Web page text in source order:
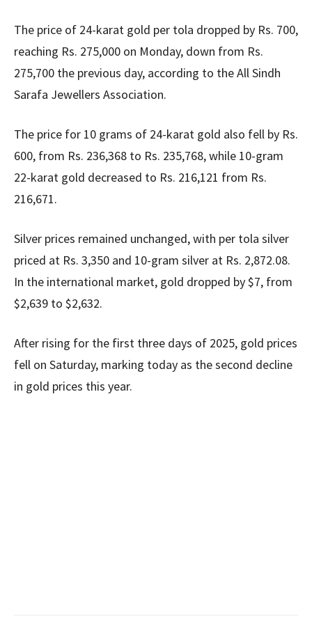
The price of 24-karat gold per tola dropped by Rs. 700,
reaching Rs. 275,000 on Monday, down from Rs.
275,700 the previous day, according to the All Sindh
Sarafa Jewellers Association.
The price for 10 grams of 24-karat gold also fell by Rs.
600, from Rs. 236,368 to Rs. 235,768, while 10-gram
22-karat gold decreased to Rs. 216,121 from Rs.
216,671.
Silver prices remained unchanged, with per tola silver
priced at Rs. 3,350 and 10-gram silver at Rs. 2,872.08.
In the international market, gold dropped by $7, from
$2,639 to $2,632.
After rising for the first three days of 2025, gold prices
fell on Saturday, marking today as the second decline
in gold prices this year.